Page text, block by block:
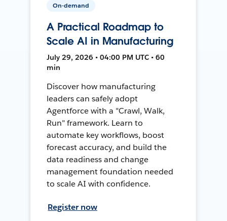
On-demand
A Practical Roadmap to
Scale AI in Manufacturing
July 29, 2026 • 04:00 PM UTC • 60
min
Discover how manufacturing
leaders can safely adopt
Agentforce with a "Crawl, Walk,
Run" framework. Learn to
automate key workflows, boost
forecast accuracy, and build the
data readiness and change
management foundation needed
to scale AI with confidence.
Register now